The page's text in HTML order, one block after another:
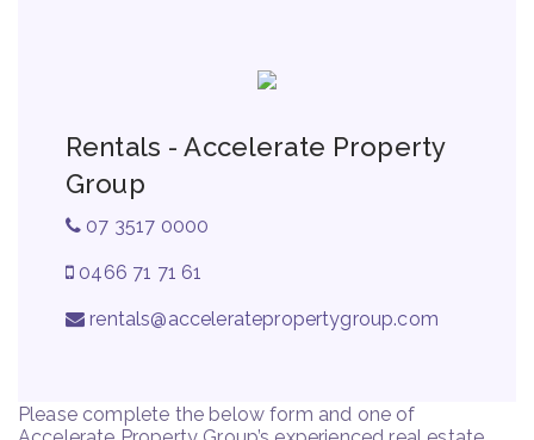
Rentals - Accelerate Property
Group
07 3517 0000
0466 71 71 61
rentals@acceleratepropertygroup.com
Please complete the below form and one of